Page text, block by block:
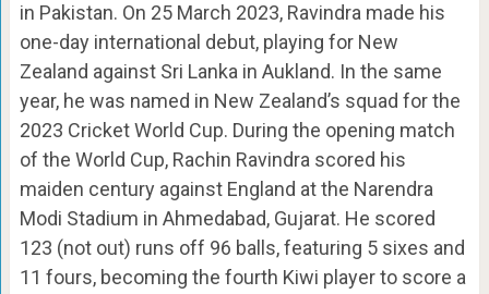
in Pakistan. On 25 March 2023, Ravindra made his
one-day international debut, playing for New
Zealand against Sri Lanka in Aukland. In the same
year, he was named in New Zealand’s squad for the
2023 Cricket World Cup. During the opening match
of the World Cup, Rachin Ravindra scored his
maiden century against England at the Narendra
Modi Stadium in Ahmedabad, Gujarat. He scored
123 (not out) runs off 96 balls, featuring 5 sixes and
11 fours, becoming the fourth Kiwi player to score a